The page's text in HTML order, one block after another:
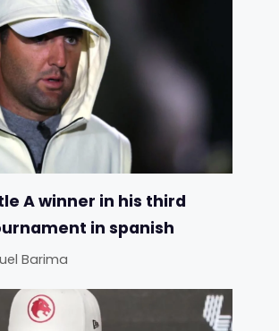
A winner in his third
in spanish
Barima